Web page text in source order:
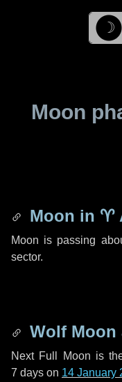
☽
Moon
Moon in ♈
Moon is passing
sector.
Wolf Moon
Next Full Moon is
7 days on 14 January